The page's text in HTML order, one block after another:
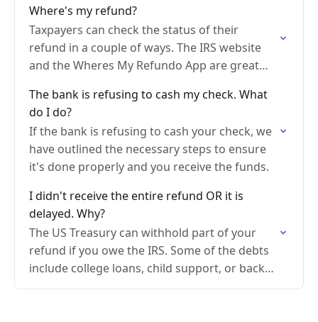
Where's my refund?
Taxpayers can check the status of their
refund in a couple of ways. The IRS website
and the Wheres My Refundo App are great
The bank is refusing to cash my check. What
do I do?
If the bank is refusing to cash your check, we
have outlined the necessary steps to ensure
it's done properly and you receive the funds.
I didn't receive the entire refund OR it is
delayed. Why?
The US Treasury can withhold part of your
refund if you owe the IRS. Some of the debts
include college loans, child support, or back
taxes.